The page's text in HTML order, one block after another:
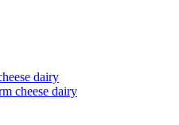
dairy
cheese dairy